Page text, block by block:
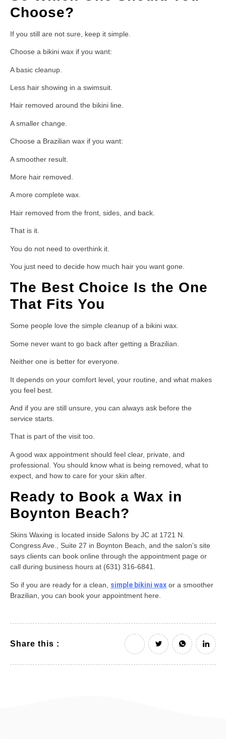
Choose?
If you still are not sure, keep it simple.
Choose a bikini wax if you want:
A basic cleanup.
Less hair showing in a swimsuit.
Hair removed around the bikini line.
A smaller change.
Choose a Brazilian wax if you want:
A smoother result.
More hair removed.
A more complete wax.
Hair removed from the front, sides, and back.
That is it.
You do not need to overthink it.
You just need to decide how much hair you want gone.
The Best Choice Is the One
That Fits You
Some people love the simple cleanup of a bikini wax.
Some never want to go back after getting a Brazilian.
Neither one is better for everyone.
It depends on your comfort level, your routine, and what makes
you feel best.
And if you are still unsure, you can always ask before the
service starts.
That is part of the visit too.
A good wax appointment should feel clear, private, and
professional. You should know what is being removed, what to
expect, and how to care for your skin after.
Ready to Book a Wax in
Boynton Beach?
Skins Waxing is located inside Salons by JC at 1721 N.
Congress Ave., Suite 27 in Boynton Beach, and the salon’s site
says clients can book online through the appointment page or
call during business hours at (631) 316-6841.
So if you are ready for a clean, simple bikini wax or a smoother
Brazilian, you can book your appointment here.
Share this :